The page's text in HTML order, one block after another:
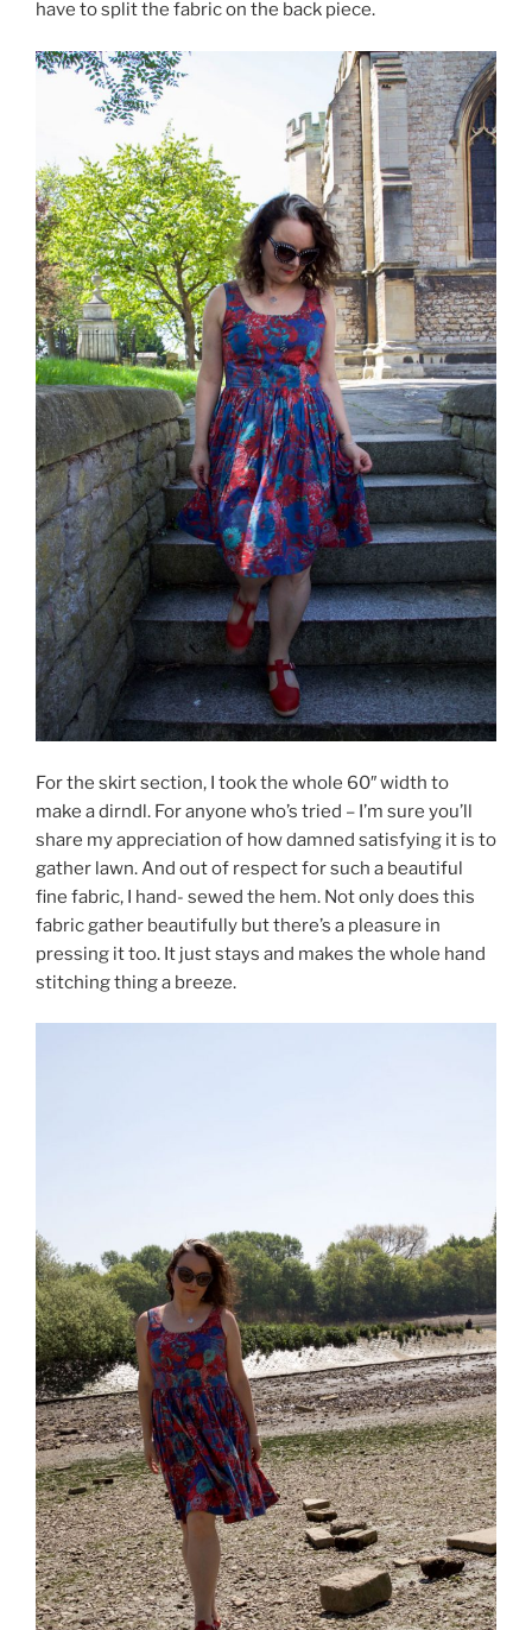
have to split the fabric on the back piece.
For the skirt section, I took the whole 60″ width to
make a dirndl. For anyone who’s tried – I’m sure you’ll
share my appreciation of how damned satisfying it is to
gather lawn. And out of respect for such a beautiful
fine fabric, I hand- sewed the hem. Not only does this
fabric gather beautifully but there’s a pleasure in
pressing it too. It just stays and makes the whole hand
stitching thing a breeze.